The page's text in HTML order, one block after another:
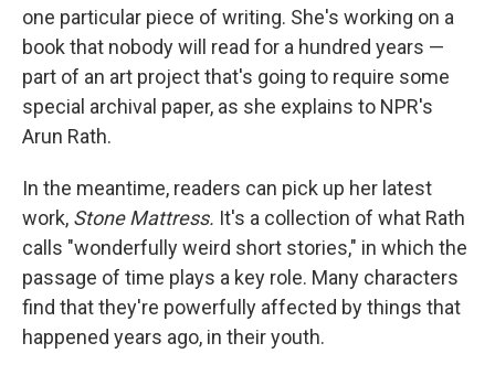
one particular piece of writing. She's working on a
book that nobody will read for a hundred years —
part of an art project that's going to require some
special archival paper, as she explains to NPR's
Arun Rath.
In the meantime, readers can pick up her latest
work, Stone Mattress. It's a collection of what Rath
calls "wonderfully weird short stories," in which the
passage of time plays a key role. Many characters
find that they're powerfully affected by things that
happened years ago, in their youth.